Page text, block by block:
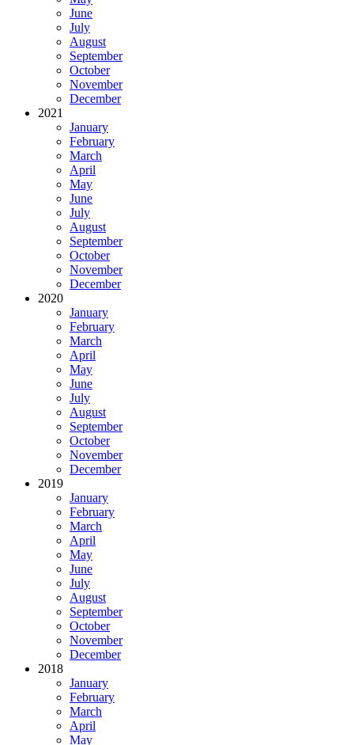
June
July
August
September
October
November
December
2021
January
February
March
April
May
June
July
August
September
October
November
December
2020
January
February
March
April
May
June
July
August
September
October
November
December
2019
January
February
March
April
May
June
July
August
September
October
November
December
2018
January
February
March
April
May